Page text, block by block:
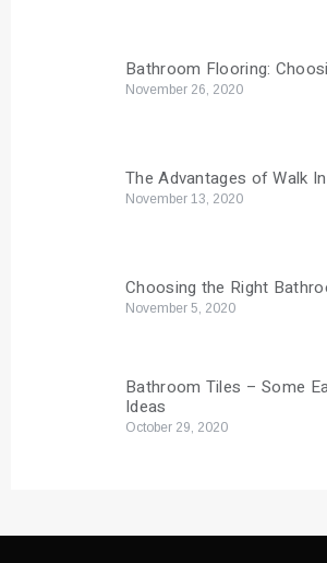
Bathroom Flooring:
November 26, 2020
The Advantages of Walk
November 13, 2020
Choosing the Right
November 5, 2020
Bathroom Tiles – Some
Ideas
October 29, 2020